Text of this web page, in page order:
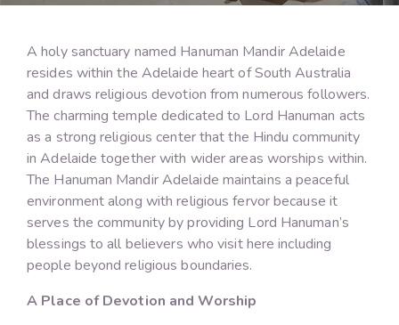
A holy sanctuary named Hanuman Mandir Adelaide
resides within the Adelaide heart of South Australia
and draws religious devotion from numerous followers.
The charming temple dedicated to Lord Hanuman acts
as a strong religious center that the Hindu community
in Adelaide together with wider areas worships within.
The Hanuman Mandir Adelaide maintains a peaceful
environment along with religious fervor because it
serves the community by providing Lord Hanuman’s
blessings to all believers who visit here including
people beyond religious boundaries.
A Place of Devotion and Worship